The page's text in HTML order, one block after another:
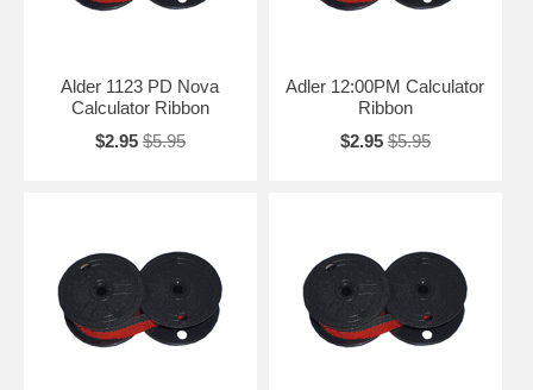
Alder 1123 PD Nova
Calculator Ribbon
$2.95 $5.95
Adler 12:00PM Calculator
Ribbon
$2.95 $5.95